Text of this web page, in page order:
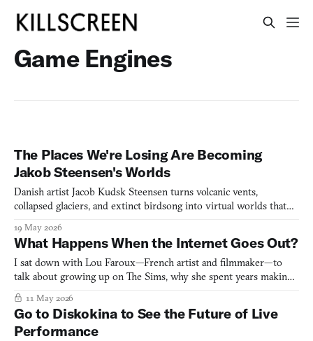
Game Engines
The Places We're Losing Are Becoming
Jakob Steensen's Worlds
Danish artist Jacob Kudsk Steensen turns volcanic vents,
collapsed glaciers, and extinct birdsong into virtual worlds that
19 May 2026
What Happens When the Internet Goes Out?
I sat down with Lou Faroux—French artist and filmmaker—to
talk about growing up on The Sims, why she spent years making
films before she ever touched a game engine, and what it means
to treat internet collapse as an art subject rather than a
catastrophe. Lou's
11 May 2026
Go to Diskokina to See the Future of Live
Performance